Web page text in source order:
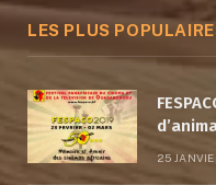
LES PLUS
25